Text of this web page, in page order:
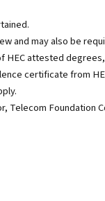
and may also be
HEC attested
certificate from
Foundation